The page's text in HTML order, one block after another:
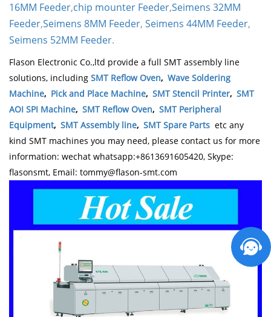
16MM Feeder,chip mounter Feeder,Seimens 32MM
Feeder,Seimens 8MM Feeder, Seimens 44MM Feeder,
Seimens 52MM Feeder.
Flason Electronic Co.,ltd provide a full SMT assembly line
solutions, including SMT Reflow Oven, Wave Soldering
Machine, Pick and Place Machine, SMT Stencil Printer, SMT
AOI SPI Machine, SMT Reflow Oven, SMT Peripheral
Equipment, SMT Assembly line, SMT Spare Parts etc any
kind SMT machines you may need, please contact us for more
information: wechat whatsapp:+8613691605420, Skype:
flasonsmt, Email: tommy@flason-smt.com